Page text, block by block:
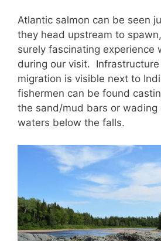
Atlantic salmon can be seen
they head upstream to
surely fascinating experience
during our visit.
migration is visible next to
fishermen can be found
the sand/mud bars or wading
waters below the falls.